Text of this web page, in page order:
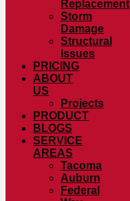
Replacement
Storm
Damage
Structural
Issues
PRICING
ABOUT
US
Projects
PRODUCT
BLOGS
SERVICE
AREAS
Tacoma
Auburn
Federal